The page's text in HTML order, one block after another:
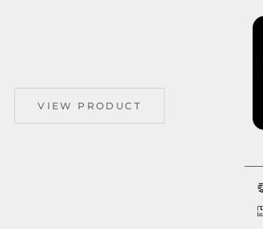
VIEW PRODUCT